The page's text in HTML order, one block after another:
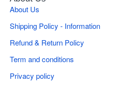
About Us
Shipping Policy - Information
Refund & Return Policy
Term and conditions
Privacy policy